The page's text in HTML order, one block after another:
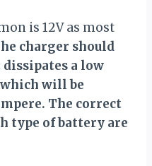
is 12V as most
charger should
a low
will be
The correct
type of battery are